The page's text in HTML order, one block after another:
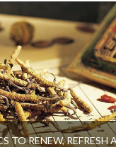
TO RENEW, REFRESH